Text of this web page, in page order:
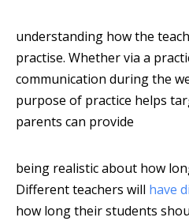
understanding how the
practise. Whether via a
communication during the
purpose of practice helps
parents can provide
being realistic about how
Different teachers will have
how long their students